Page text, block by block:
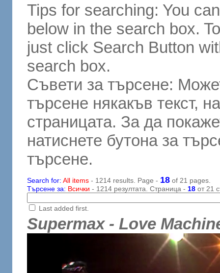
Tips for searching: You
below in the search box.
just click Search Button
search box.
Съвети за търсене:
търсене някакъв текст,
страницата. За да
натиснете бутона за
търсене.
Search for: All items- 1214 results. Page - 18of 21 pages.
Търсене за: Всички - 1214 резултата. Страница - 18от 21
Last added first.
Supermax - Love